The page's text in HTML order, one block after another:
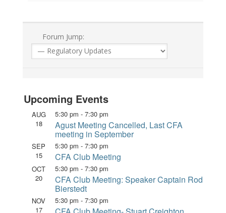
Forum Jump:
Upcoming Events
AUG
18
5:30 pm - 7:30 pm
Agust Meeting Cancelled, Last CFA
meeting in September
SEP
15
5:30 pm - 7:30 pm
CFA Club Meeting
OCT
20
5:30 pm - 7:30 pm
CFA Club Meeting: Speaker Captain Rod
Bierstedt
NOV
17
5:30 pm - 7:30 pm